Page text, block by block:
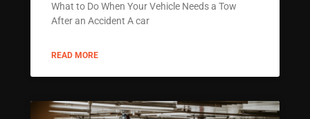
What to Do When Your Vehicle Needs a Tow
After an Accident A car
READ MORE